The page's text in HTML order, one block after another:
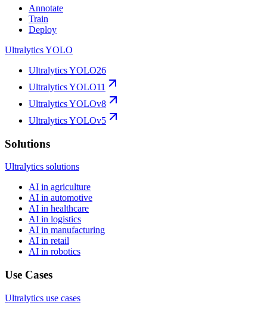
Annotate
Train
Deploy
Ultralytics YOLO
Ultralytics YOLO26
Ultralytics YOLO11
Ultralytics YOLOv8
Ultralytics YOLOv5
Solutions
Ultralytics solutions
AI in agriculture
AI in automotive
AI in healthcare
AI in logistics
AI in manufacturing
AI in retail
AI in robotics
Use Cases
Ultralytics use cases